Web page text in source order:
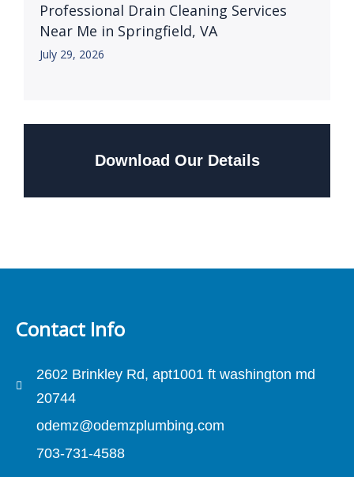
Professional Drain Cleaning Services
Near Me in Springfield, VA
July 29, 2026
Download Our Details
Contact Info
2602 Brinkley Rd, apt1001 ft washington md
20744
odemz@odemzplumbing.com
703-731-4588